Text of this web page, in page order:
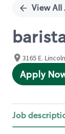
View All
3165 E.
Apply
Job